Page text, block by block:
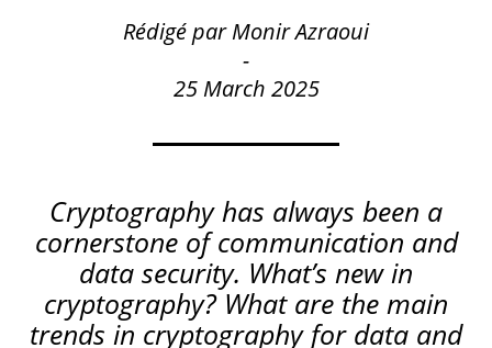
Rédigé par Monir Azraoui
-
25 March 2025
Cryptography has always been a
cornerstone of communication and
data security. What’s new in
cryptography? What are the main
trends in cryptography for data and